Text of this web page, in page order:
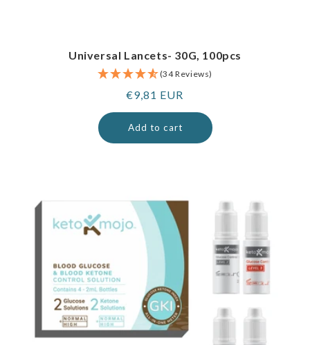
Universal Lancets- 30G, 100pcs
(34 Reviews)
Regular
price
€9,81 EUR
Add to cart